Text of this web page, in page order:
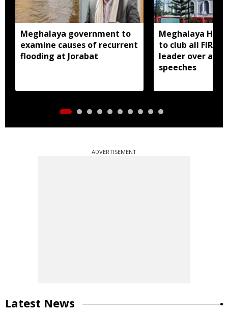
Meghalaya government to
examine causes of recurrent
flooding at Jorabat
Meghalaya HC
to club all FIRs
leader over
speeches
ADVERTISEMENT
Latest News